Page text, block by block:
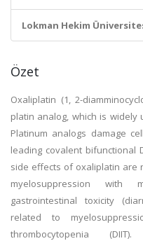
Lokman Hekim
Özet
Oxaliplatin (1, 2-
platin analog, which is widely
Platinum analogs damage
leading covalent bifunctional
side effects of oxaliplatin are
myelosuppression with
gastrointestinal toxicity
related to
thrombocytopenia